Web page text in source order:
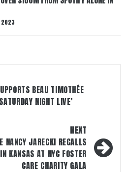
2023
BEAU TIMOTHÉE
NIGHT LIVE’
NEXT
NANCY JARECKI RECALLS
KANSAS AT NYC FOSTER
CARE CHARITY GALA